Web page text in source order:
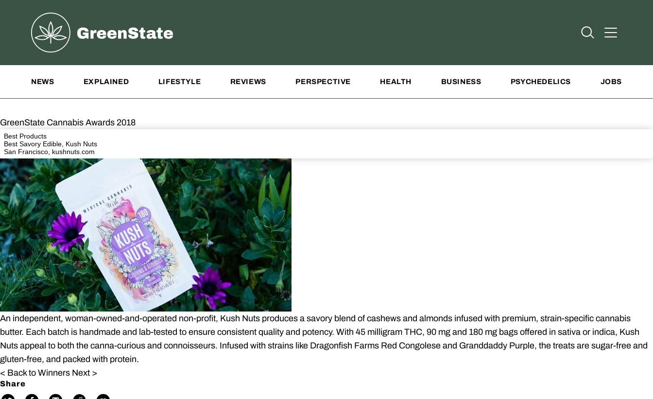
Greenstate
Open Search
Open
NEWS EXPLAINED LIFESTYLE REVIEWS PERSPECTIVE HEALTH BUSINESS PSYCHEDELICS JOBS
GreenState Cannabis Awards 2018
Best Products
Best Savory Edible, Kush Nuts
San Francisco, kushnuts.com
An independent, woman-owned-and-operated non-profit, Kush Nuts produces a savory blend of cashews and almonds infused with premium, strain-specific cannabis
butter. Each batch is handmade and lab-tested to ensure consistent quality and potency. With 45 milligram THC, 90 mg and 180 mg bags offered in sativa or indica, Kush
Nuts appeal to both the canna-curious and connoisseurs. Infused with strains like Dragonfish Farms Red Congolese and Granddaddy Purple, the treats are sugar-free and
gluten-free, and packed with protein.
< Back to Winners Next >
Share